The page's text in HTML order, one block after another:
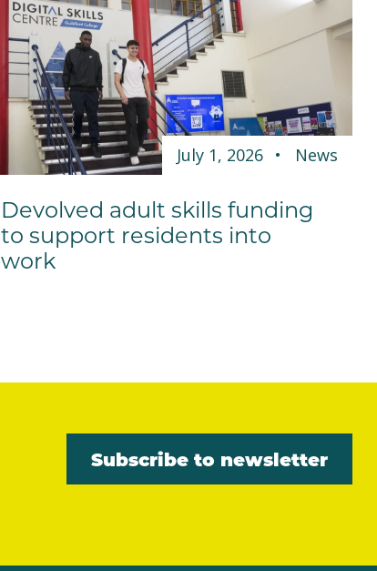
July 1, 2026 News
Devolved adult skills funding
to support residents into
work
Subscribe to newsletter